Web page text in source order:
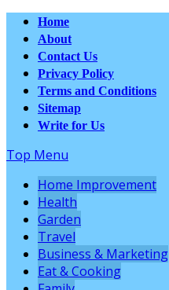
Home
About
Contact Us
Privacy Policy
Terms and Conditions
Sitemap
Write for Us
Top Menu
Home Improvement
Health
Garden
Travel
Business & Marketing
Eat & Cooking